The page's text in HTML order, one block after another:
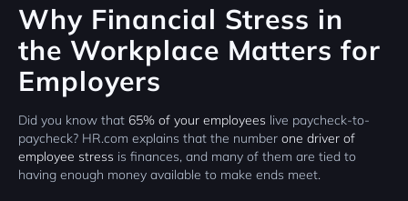
Why Financial Stress in
the Workplace Matters for
Employers
Did you know that 65% of your employees live paycheck-to-
paycheck? HR.com explains that the number one driver of
employee stress is finances, and many of them are tied to
having enough money available to make ends meet.